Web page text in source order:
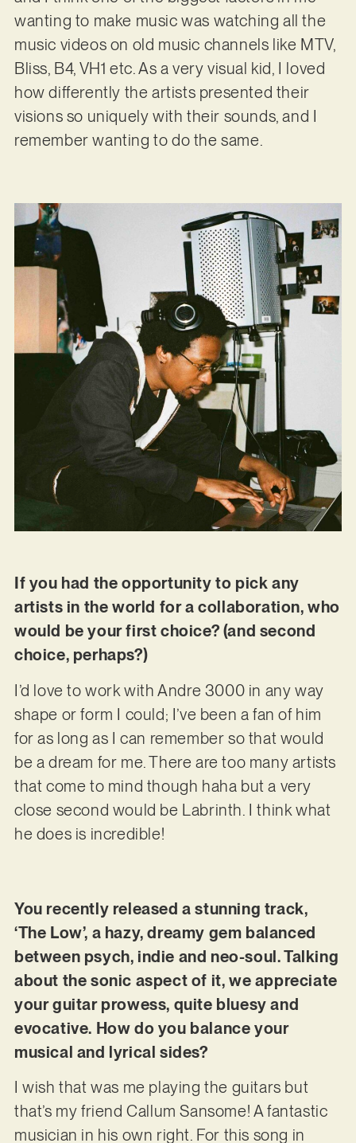
wanting to make music was watching all the
music videos on old music channels like MTV,
Bliss, B4, VH1 etc. As a very visual kid, I loved
how differently the artists presented their
visions so uniquely with their sounds, and I
remember wanting to do the same.
If you had the opportunity to pick any
artists in the world for a collaboration, who
would be your first choice? (and second
choice, perhaps?)
I’d love to work with Andre 3000 in any way
shape or form I could; I’ve been a fan of him
for as long as I can remember so that would
be a dream for me. There are too many artists
that come to mind though haha but a very
close second would be Labrinth. I think what
he does is incredible!
You recently released a stunning track,
‘The Low’, a hazy, dreamy gem balanced
between psych, indie and neo-soul. Talking
about the sonic aspect of it, we appreciate
your guitar prowess, quite bluesy and
evocative. How do you balance your
musical and lyrical sides?
I wish that was me playing the guitars but
that’s my friend Callum Sansome! A fantastic
musician in his own right. For this song in